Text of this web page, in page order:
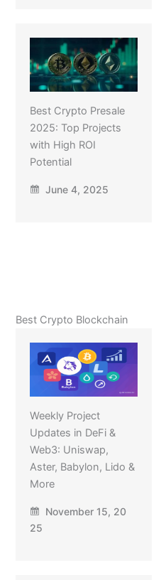
Best Crypto Presale
2025: Top Projects
with High ROI
Potential
June 4, 2025
Best Crypto Blockchain
Weekly Project
Updates in DeFi &
Web3: Uniswap,
Aster, Babylon, Lido &
More
November 15, 20
25